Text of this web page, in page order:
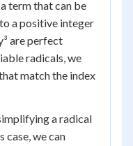
term that can be
a positive integer
are perfect
radicals, we
match the index
a radical
case, we can